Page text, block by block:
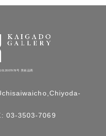
号 美術品商
03-3503-7069